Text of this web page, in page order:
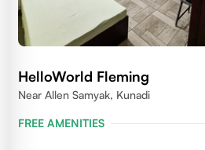
HelloWorld Fleming
Near Allen Samyak, Kunadi
FREE AMENITIES